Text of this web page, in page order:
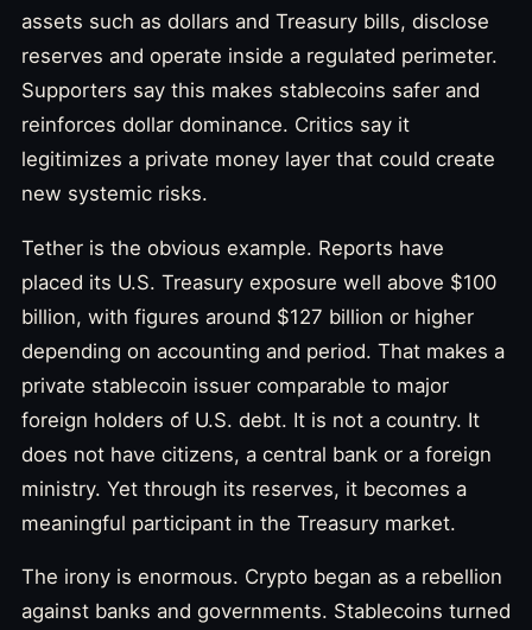
assets such as dollars and Treasury bills, disclose
reserves and operate inside a regulated perimeter.
Supporters say this makes stablecoins safer and
reinforces dollar dominance. Critics say it
legitimizes a private money layer that could create
new systemic risks.
Tether is the obvious example. Reports have
placed its U.S. Treasury exposure well above $100
billion, with figures around $127 billion or higher
depending on accounting and period. That makes a
private stablecoin issuer comparable to major
foreign holders of U.S. debt. It is not a country. It
does not have citizens, a central bank or a foreign
ministry. Yet through its reserves, it becomes a
meaningful participant in the Treasury market.
The irony is enormous. Crypto began as a rebellion
against banks and governments. Stablecoins turned